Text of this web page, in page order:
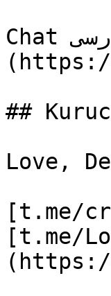
Chat فارسی [t.me/Blumcrypto\_chat\_Farsi]
##
Love,
[t.me/
[t.me/
(https://